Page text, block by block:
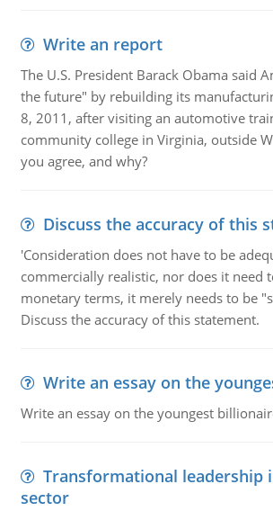
Write an report
The U.S. President Barack Obama said
the future" by rebuilding its
8, 2011, after visiting an automotive
community college in Virginia, outside
you agree, and why?
Discuss the accuracy of this
'Consideration does not have to be
commercially realistic, nor does it need
monetary terms, it merely needs to be
Discuss the accuracy of this statement.
Write an essay on the
Write an essay on the youngest
Transformational leadership
sector